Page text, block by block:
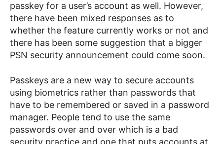
passkey for a user’s account as well. However,
there have been mixed responses as to
whether the feature currently works or not and
there has been some suggestion that a bigger
PSN security announcement could come soon.
Passkeys are a new way to secure accounts
using biometrics rather than passwords that
have to be remembered or saved in a password
manager. People tend to use the same
passwords over and over which is a bad
security practice and one that puts accounts at